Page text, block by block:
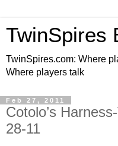
TwinSpires
TwinSpires.com: Where
Where players talk
Feb 27, 2011
Cotolo’s
28-11